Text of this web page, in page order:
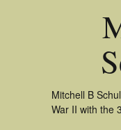
Mitchell B
War II with the